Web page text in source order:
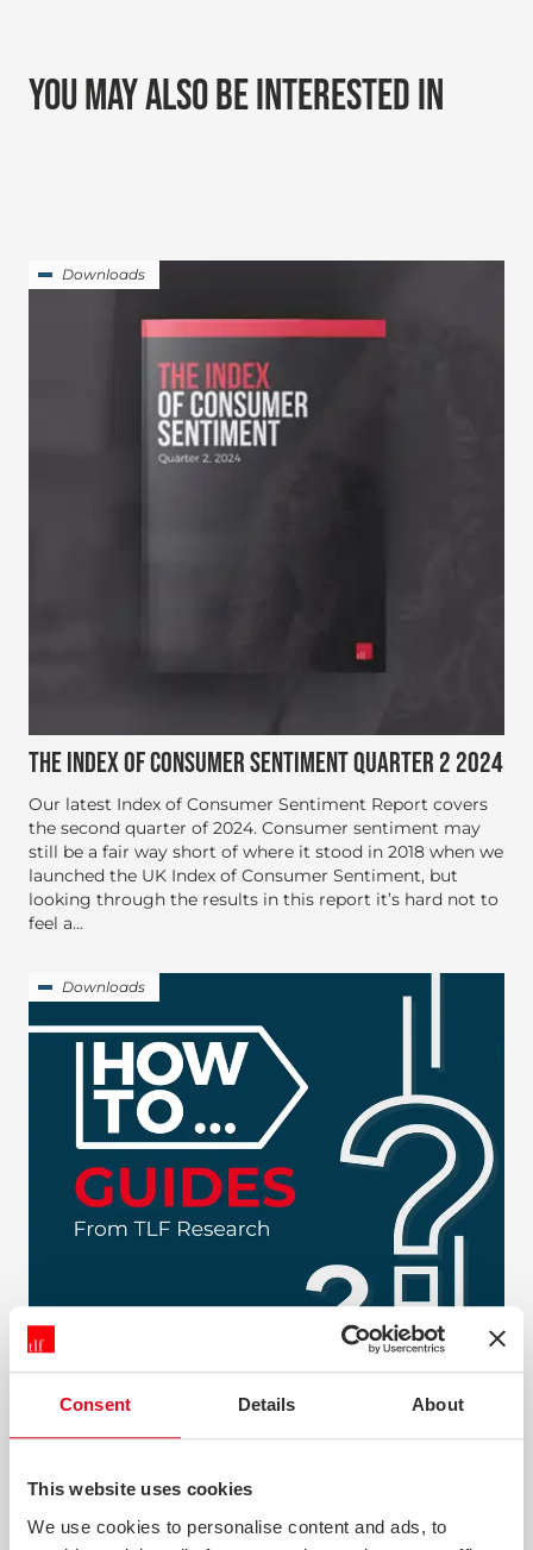
Consent Details About
This website uses cookies
We use cookies to personalise content and ads, to
YOU MAY ALSO BE INTERESTED IN
Downloads
THE INDEX OF CONSUMER SENTIMENT QUARTER 2 2024
Our latest Index of Consumer Sentiment Report covers
the second quarter of 2024. Consumer sentiment may
still be a fair way short of where it stood in 2018 when we
launched the UK Index of Consumer Sentiment, but
looking through the results in this report it’s hard not to
feel a...
Downloads
HOW TO GUIDES
Our 'How To...' guides cover a range of customer
research subjects and aim to give you a practical guide